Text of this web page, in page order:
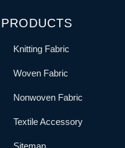
PRODUCTS
Knitting Fabric
Woven Fabric
Nonwoven Fabric
Textile Accessory
Sitemap